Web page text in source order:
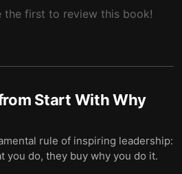
the first to review this book!
Start With Why
rule of inspiring leadership:
you do, they buy why you do it.